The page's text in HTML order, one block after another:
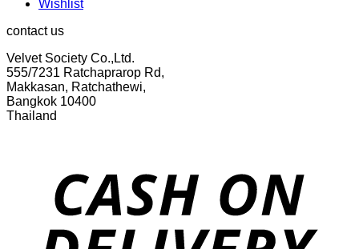
Wishlist
contact us
Velvet Society Co.,Ltd.
555/7231 Ratchaprarop Rd,
Makkasan, Ratchathewi,
Bangkok 10400
Thailand